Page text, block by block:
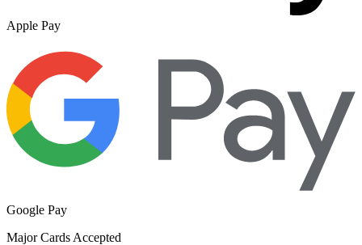
Apple Pay
Google Pay
Major Cards Accepted